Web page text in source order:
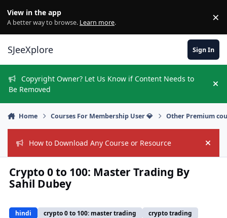
View in the app
A better way to browse. Learn more. ×
SJeeXplore Sign In
Copyright Owner? Let Us Know if Content Needs to
Be Removed
Home Courses For Membership User 💎 Other Premium
How to Download Any Course or Resource Hide
Crypto 0 to 100: Master Trading By
Sahil Dubey
hindi crypto 0 to 100: master trading
crypto trading